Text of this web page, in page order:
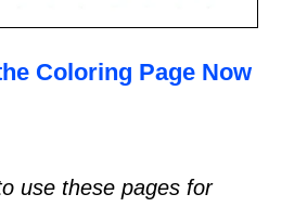
Coloring Page Now
use these pages for